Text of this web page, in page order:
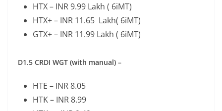
HTX – INR 9.99 Lakh ( 6iMT)
HTX+ – INR 11.65 Lakh( 6iMT)
GTX+ – INR 11.99 Lakh ( 6iMT)
D1.5 CRDI WGT (with manual) –
HTE – INR 8.05
HTK – INR 8.99